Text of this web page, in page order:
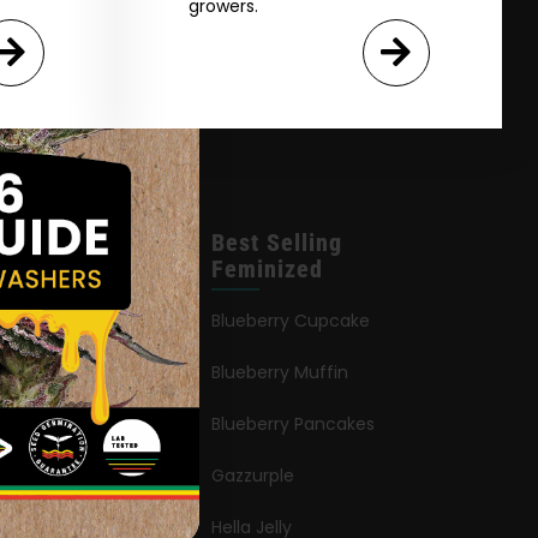
growers.
Queen
Octane
Best Selling
Feminized
Blueberry Cupcake
Blueberry Muffin
Blueberry Pancakes
Gazzurple
Hella Jelly